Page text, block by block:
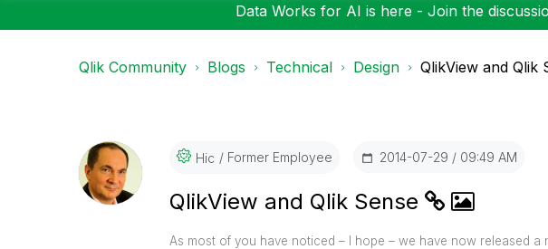
Data Works for AI is here - Join the
Qlik Community Blogs Technical Design QlikView and Qlik
Hic Former Employee ‎2014-07-29 09:49 AM
QlikView and Qlik Sense
As most of you have noticed – I hope – we have now released a